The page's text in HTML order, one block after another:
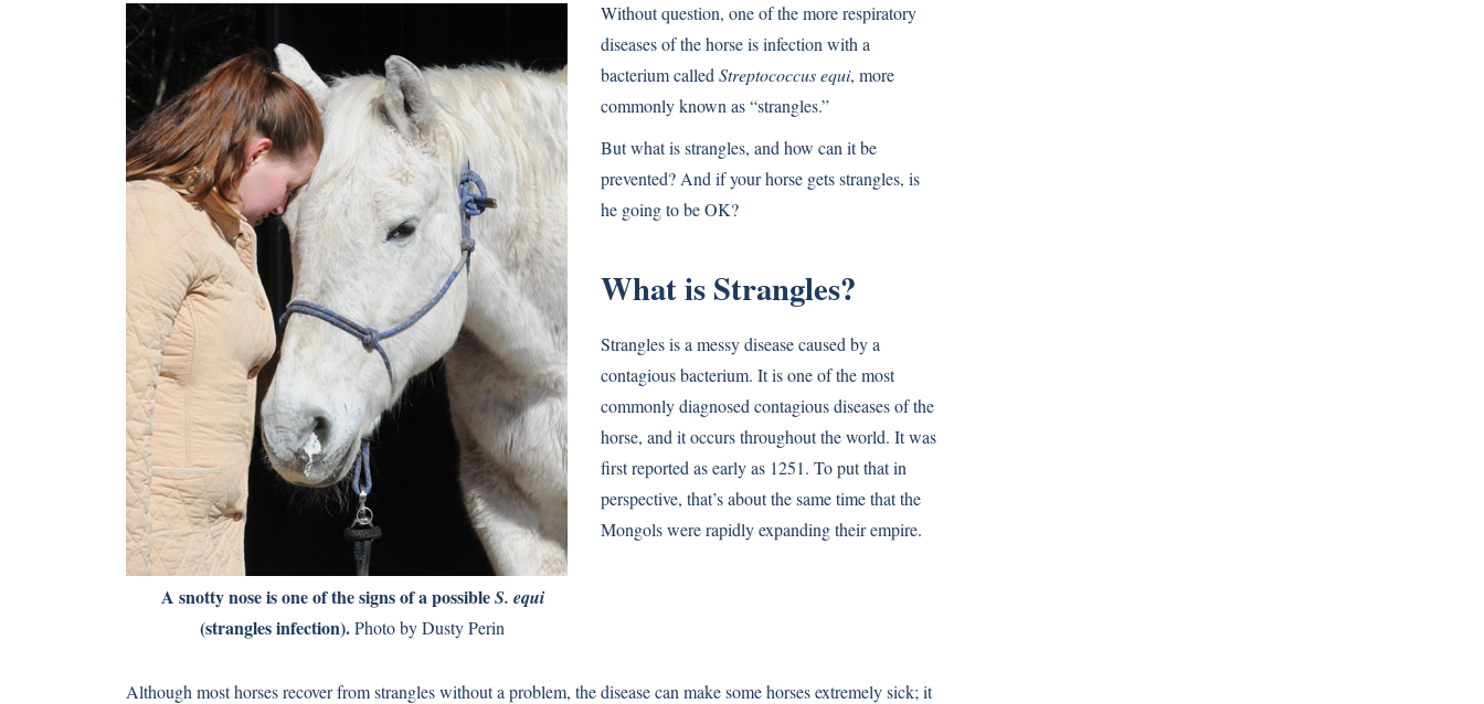
A snotty nose is one of the signs of a possibleS. equi
(strangles infection).Photo by Dusty Perin
Without question, one of the more respiratory
diseases of the horse is infection with a
bacterium called Streptococcus equi, more
commonly known as “strangles.”
But what is strangles, and how can it be
prevented? And if your horse gets strangles, is
he going to be OK?
What is Strangles?
Strangles is a messy disease caused by a
contagious bacterium. It is one of the most
commonly diagnosed contagious diseases of the
horse, and it occurs throughout the world. It was
ﬁrst reported as early as 1251. To put that in
perspective, that’s about the same time that the
Mongols were rapidly expanding their empire.
Although most horses recover from strangles without a problem, the disease can make some horses extremely sick; it